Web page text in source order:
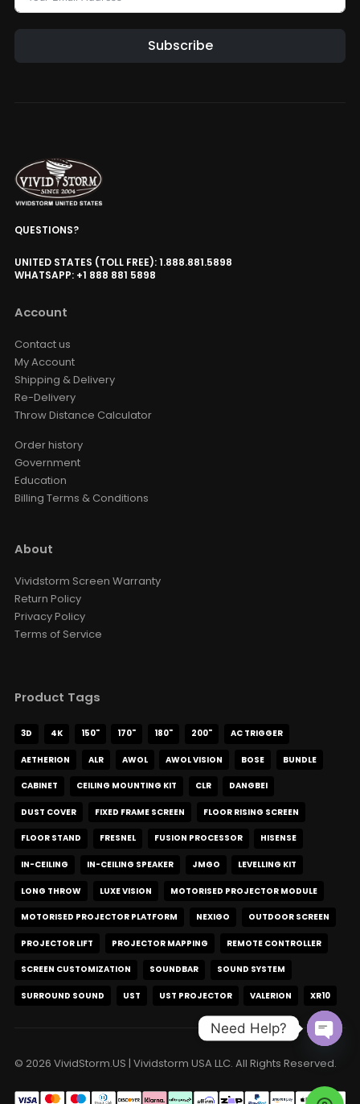
Subscribe
QUESTIONS?
UNITED STATES (TOLL FREE): 1.888.881.5898
WHATSAPP: +1 888 881 5898
Account
Contact us
My Account
Shipping & Delivery
Re-Delivery
Throw Distance Calculator
Order history
Government
Education
Billing Terms & Conditions
About
Vividstorm Screen Warranty
Return Policy
Privacy Policy
Terms of Service
Product Tags
3D 4K 150" 170" 180" 200" AC TRIGGER
AETHERION ALR AWOL AWOL VISION BOSE BUNDLE
CABINET CEILING MOUNTING KIT CLR DANGBEI
DUST COVER FIXED FRAME SCREEN FLOOR RISING SCREEN
FLOOR STAND FRESNEL FUSION PROCESSOR HISENSE
IN-CEILING IN-CEILING SPEAKER JMGO LEVELLING KIT
LONG THROW LUXE VISION MOTORISED PROJECTOR MODULE
MOTORISED PROJECTOR PLATFORM NEXIGO OUTDOOR SCREEN
PROJECTOR LIFT PROJECTOR MAPPING REMOTE CONTROLLER
SCREEN CUSTOMIZATION SOUNDBAR SOUND SYSTEM
SURROUND SOUND UST UST PROJECTOR VALERION XR10
© 2026 VividStorm.US | Vividstorm USA LLC. All Rights Reserved.
Need Help?